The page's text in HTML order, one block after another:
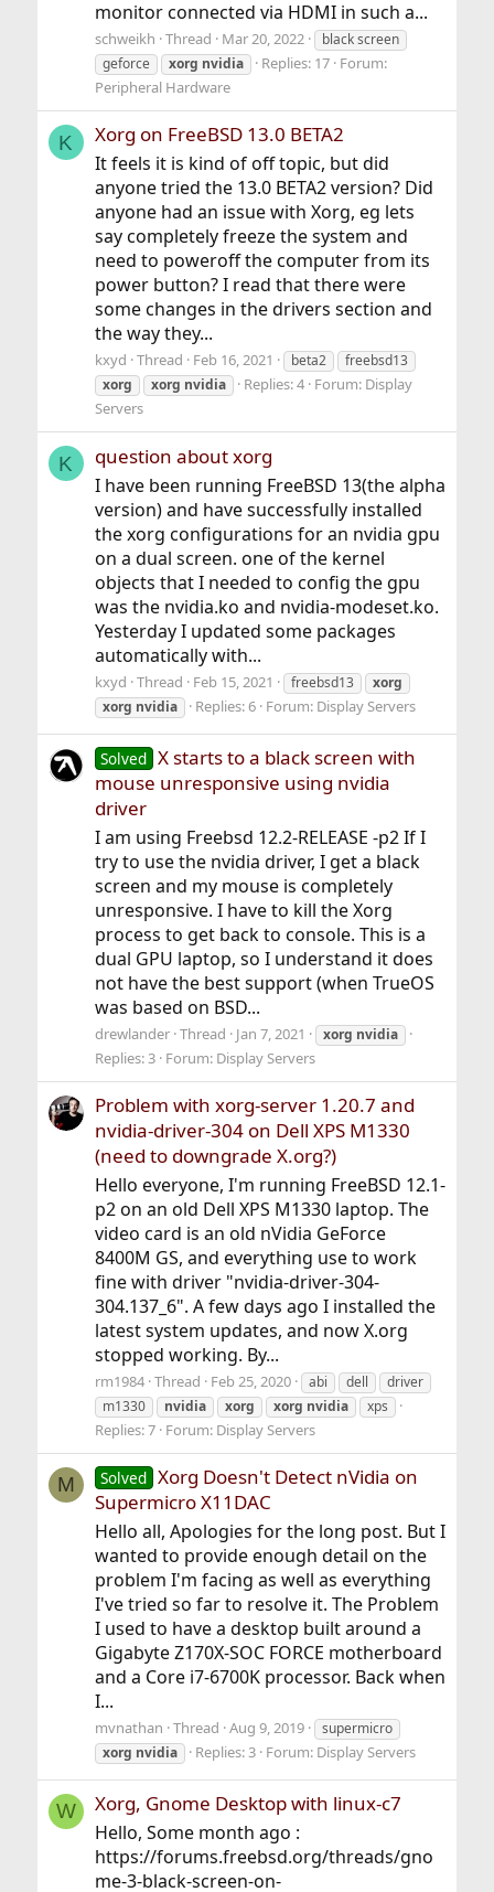
monitor connected via HDMI in such a...
schweikh Thread Mar 20, 2022
black screen
geforce
xorg nvidia Replies: 17 Forum:
Peripheral Hardware
K Xorg on FreeBSD 13.0 BETA2
It feels it is kind of off topic, but did
anyone tried the 13.0 BETA2 version? Did
anyone had an issue with Xorg, eg lets
say completely freeze the system and
need to poweroff the computer from its
power button? I read that there were
some changes in the drivers section and
the way they...
kxyd Thread Feb 16, 2021 beta2
freebsd13
xorg
xorg nvidia Replies: 4 Forum: Display
Servers
K question about xorg
I have been running FreeBSD 13(the alpha
version) and have successfully installed
the xorg configurations for an nvidia gpu
on a dual screen. one of the kernel
objects that I needed to config the gpu
was the nvidia.ko and nvidia-modeset.ko.
Yesterday I updated some packages
automatically with...
kxyd Thread Feb 15, 2021 freebsd13
xorg
xorg nvidia Replies: 6 Forum: Display Servers
Solved X starts to a black screen with
mouse unresponsive using nvidia
driver
I am using Freebsd 12.2-RELEASE -p2 If I
try to use the nvidia driver, I get a black
screen and my mouse is completely
unresponsive. I have to kill the Xorg
process to get back to console. This is a
dual GPU laptop, so I understand it does
not have the best support (when TrueOS
was based on BSD...
drewlander Thread Jan 7, 2021 xorg nvidia
Replies: 3 Forum: Display Servers
Problem with xorg-server 1.20.7 and
nvidia-driver-304 on Dell XPS M1330
(need to downgrade X.org?)
Hello everyone, I'm running FreeBSD 12.1-
p2 on an old Dell XPS M1330 laptop. The
video card is an old nVidia GeForce
8400M GS, and everything use to work
fine with driver "nvidia-driver-304-
304.137_6". A few days ago I installed the
latest system updates, and now X.org
stopped working. By...
rm1984 Thread Feb 25, 2020 abi dell
driver
m1330
nvidia xorg xorg nvidia xps
Replies: 7 Forum: Display Servers
M Solved Xorg Doesn't Detect nVidia on
Supermicro X11DAC
Hello all, Apologies for the long post. But I
wanted to provide enough detail on the
problem I'm facing as well as everything
I've tried so far to resolve it. The Problem
I used to have a desktop built around a
Gigabyte Z170X-SOC FORCE motherboard
and a Core i7-6700K processor. Back when
I...
mvnathan Thread Aug 9, 2019
supermicro
xorg nvidia Replies: 3 Forum: Display Servers
W Xorg, Gnome Desktop with linux-c7
Hello, Some month ago :
https://forums.freebsd.org/threads/gno
me-3-black-screen-on-